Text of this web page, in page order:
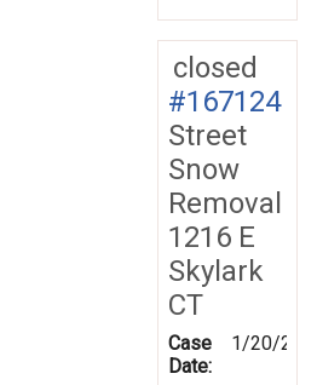
closed
#167124
Street
Snow
Removal
1216 E
Skylark
CT
Case
Date:
1/20/